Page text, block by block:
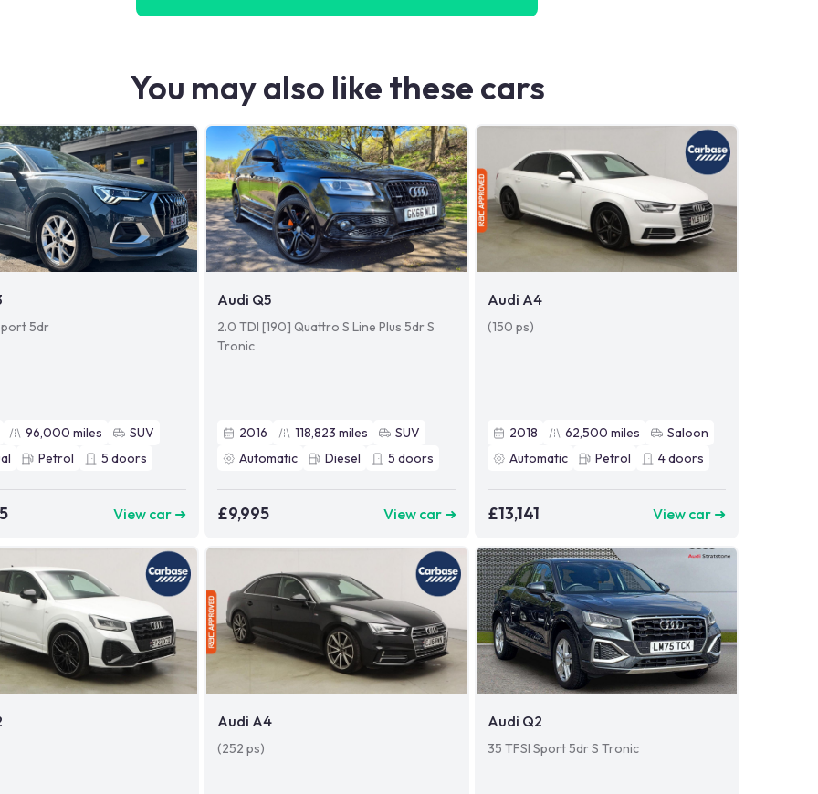
You may also like these cars
5dr
96,000 miles
SUV
Petrol 5 doors
View car ➜
Audi Q5
2.0 TDI [190] Quattro S Line Plus 5dr S
Tronic
2016 118,823 miles
SUV
Automatic
Diesel 5 doors
£9,995 View car ➜
Audi A4
(150 ps)
2018 62,500 miles
Saloon
Automatic
Petrol 4doors
£13,141 View car ➜
Audi A4
(252 ps)
Audi Q2
35 TFSI Sport 5dr S Tronic